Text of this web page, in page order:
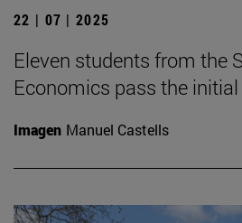
22 | 07 | 2025
Eleven students from the
Economics pass the
Imagen Manuel Castells